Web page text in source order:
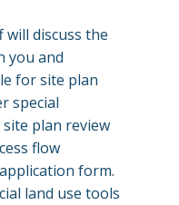
discuss the
you and
for site plan
special
plan review
flow
form.
land use tools